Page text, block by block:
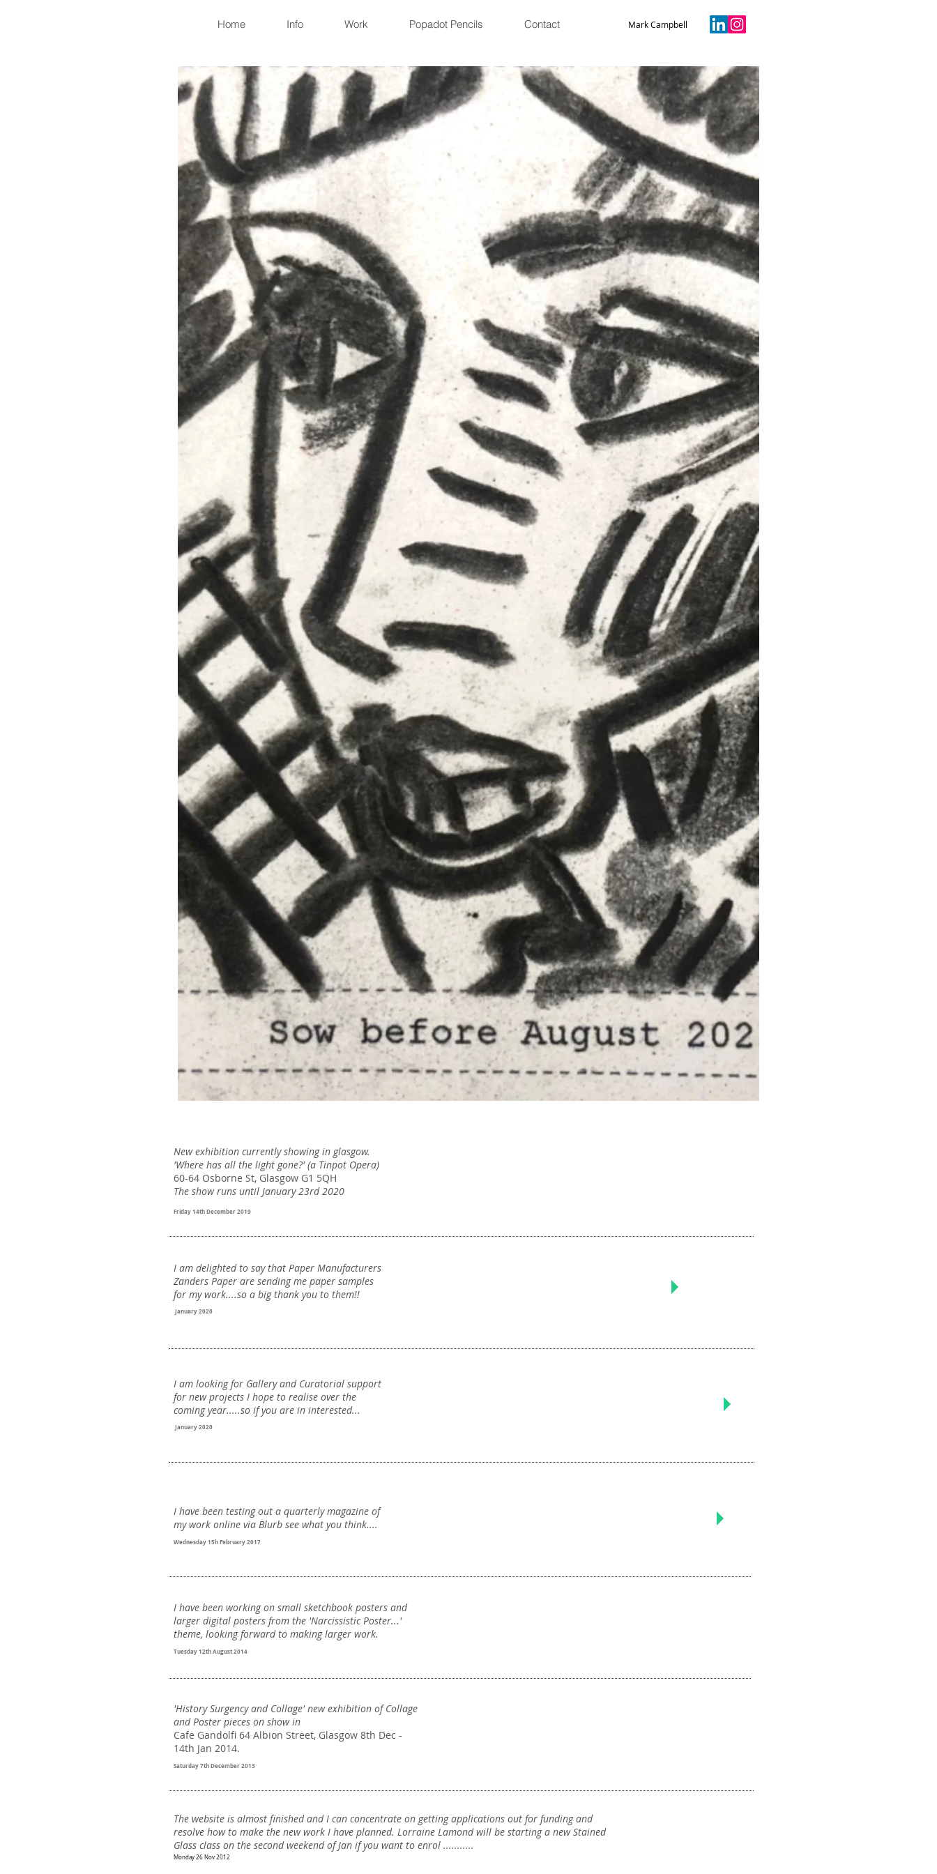
Home Info Work Popadot Pencils Contact Mark Campbell
New exhibition currently showing in glasgow.
'Where has all the light gone?' (a Tinpot Opera)
60-64 Osborne St, Glasgow G1 5QH
The show runs until January 23rd 2020
Friday 14th December 2019
I am delighted to say that Paper Manufacturers
Zanders Paper are sending me paper samples
for my work....so a big thank you to them!!
January 2020
I am looking for Gallery and Curatorial support
for new projects I hope to realise over the
coming year.....so if you are in interested...
January 2020
I have been testing out a quarterly magazine of
my work online via Blurb see what you think....
Wednesday 15h February 2017
I have been working on small sketchbook posters and
larger digital posters from the 'Narcissistic Poster...'
theme, looking forward to making larger work.
Tuesday 12th August 2014
'History Surgency and Collage' new exhibition of Collage
and Poster pieces on show in
Cafe Gandolfi 64 Albion Street, Glasgow 8th Dec -
14th Jan 2014.
Saturday 7th December 2013
The website is almost finished and I can concentrate on getting applications out for funding and
resolve how to make the new work I have planned. Lorraine Lamond will be starting a new Stained
Glass class on the second weekend of Jan if you want to enrol ...........
Monday 26 Nov 2012